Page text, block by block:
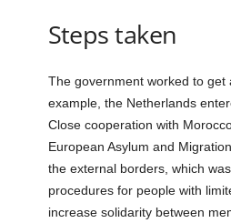
Steps taken
The government worked to get
example, the Netherlands
Close cooperation with
European Asylum and
the external borders, which
procedures for people with
increase solidarity between